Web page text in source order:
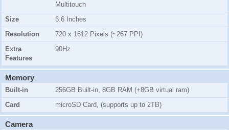
Multitouch
Size
6.6 Inches
Resolution
720 x 1612 Pixels (~267 PPI)
Extra
Features
90Hz
Memory
Built-in
256GB Built-in, 8GB RAM (+8GB virtual ram)
Card
microSD Card, (supports up to 2TB)
Camera